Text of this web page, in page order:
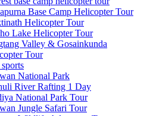
Base Camp Helicopter Tour
Helicopter Tour
Lake Helicopter Tour
Valley & Gosainkunda
Tour
National Park
River Rafting 1 Day
National Park Tour
Jungle Safari Tour